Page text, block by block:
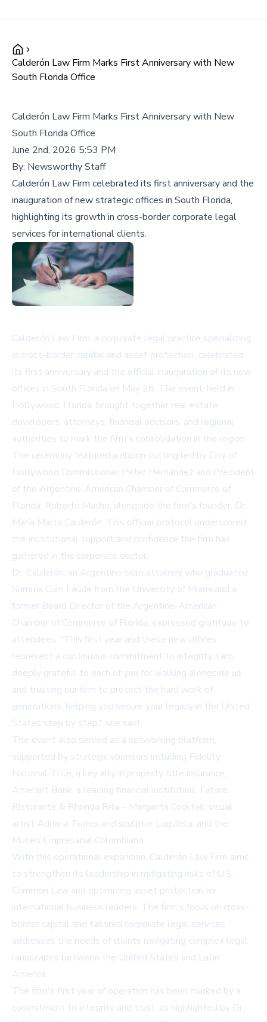
Calderón Law Firm Marks First Anniversary with New
South Florida Office
Calderón Law Firm Marks First Anniversary with New
South Florida Office
June 2nd, 2026 5:53 PM
By: Newsworthy Staff
Calderón Law Firm celebrated its first anniversary and the
inauguration of new strategic offices in South Florida,
highlighting its growth in cross-border corporate legal
services for international clients.
Calderón Law Firm, a corporate legal practice specializing
in cross-border capital and asset protection, celebrated
its first anniversary and the official inauguration of its new
offices in South Florida on May 28. The event, held in
Hollywood, Florida, brought together real estate
developers, attorneys, financial advisors, and regional
authorities to mark the firm's consolidation in the region.
The ceremony featured a ribbon-cutting led by City of
Hollywood Commissioner Peter Hernandez and President
of the Argentine-American Chamber of Commerce of
Florida, Roberto Macho, alongside the firm's founder, Dr.
María Marta Calderón. This official protocol underscored
the institutional support and confidence the firm has
garnered in the corporate sector.
Dr. Calderón, an Argentine-born attorney who graduated
Summa Cum Laude from the University of Miami and a
former Board Director of the Argentine-American
Chamber of Commerce of Florida, expressed gratitude to
attendees. "This first year and these new offices
represent a continuous commitment to integrity. I am
deeply grateful to each of you for walking alongside us
and trusting our firm to protect the hard work of
generations, helping you secure your legacy in the United
States step by step," she said.
The event also served as a networking platform,
supported by strategic sponsors including Fidelity
National Title, a key ally in property title insurance;
Amerant Bank, a leading financial institution; Tatore
Ristorante & Rhonda Rita – Margarita Cocktail; visual
artist Adriana Torres and sculptor Lugufelo; and the
Museo Empresarial Colombiano.
With this operational expansion, Calderón Law Firm aims
to strengthen its leadership in mitigating risks of U.S.
Common Law and optimizing asset protection for
international business leaders. The firm's focus on cross-
border capital and tailored corporate legal services
addresses the needs of clients navigating complex legal
landscapes between the United States and Latin
America.
The firm's first year of operation has been marked by a
commitment to integrity and trust, as highlighted by Dr.